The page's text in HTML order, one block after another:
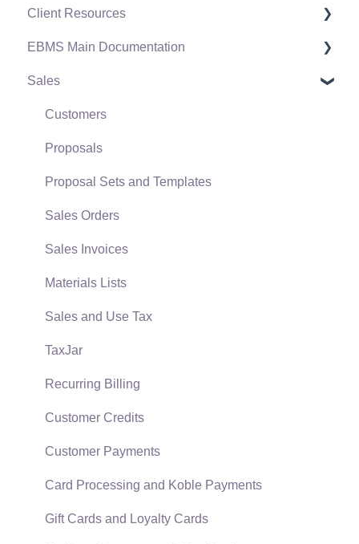
Client Resources
Software Versions & Release Notes
Terms & Conditions
Policies & Compliance
Support Subscriptions
EBMS Main Documentation
Initial EBMS Setup and Installation
Server Manager
Company Setup
EBMS Guide for Accountants
Quick User Guide | General Staff
Reports
Auto Send Email
EBMS Features
Security and Permissions
Technical
Data Import and Export Utility
SQL Mirror
Sales
Customers
Proposals
Proposal Sets and Templates
Sales Orders
Sales Invoices
Materials Lists
Sales and Use Tax
TaxJar
Recurring Billing
Customer Credits
Customer Payments
Card Processing and Koble Payments
Gift Cards and Loyalty Cards